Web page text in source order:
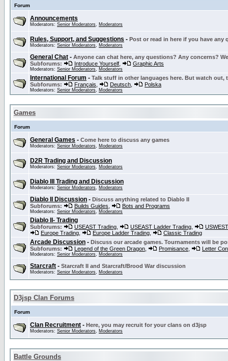
Forum
Announcements
Moderators: Senior Moderators, Moderators
Rules, Support, and Suggestions - Post or read in here if you have
Moderators: Senior Moderators, Moderators
General Chat - Anyone can chat here, any questions? Any concerns?
Subforums:
Introduce Yourself Graphic Arts
Moderators: Senior Moderators, Moderators
International Forum - Talk stuff in other languages here. But watch out,
Subforums:
Français Deutsch Polska
Moderators: Senior Moderators, Moderators
Games
Forum
General Games - Come here to discuss any games
Moderators: Senior Moderators, Moderators
D2R Trading and Discussion
Moderators: Senior Moderators, Moderators
Diablo III Trading and Discussion
Moderators: Senior Moderators, Moderators
Diablo II Discussion - Discuss anything related to Diablo II
Subforums:
Builds Guides Bots and Programs
Moderators: Senior Moderators, Moderators
Diablo II- Trading
Subforums: USEAST Trading USEAST Ladder Trading
Europe Trading
Europe Ladder Trading Classic Trading
Arcade Discussion - Discuss our arcade games. Tournaments will be
Subforums:
Legend of the Green Dragon Promisance Letter
Moderators: Senior Moderators, Moderators
Starcraft - Starcraft II and Starcraft/Brood War discussion
Moderators: Senior Moderators, Moderators
D3jsp Clan Forums
Forum
Clan Recruitment - Here, you may recruit for your clans on d3jsp
Moderators: Senior Moderators, Moderators
Battle Grounds